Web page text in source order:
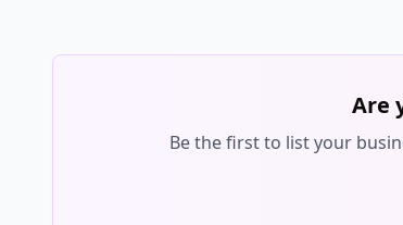
Are
Be the first to list your